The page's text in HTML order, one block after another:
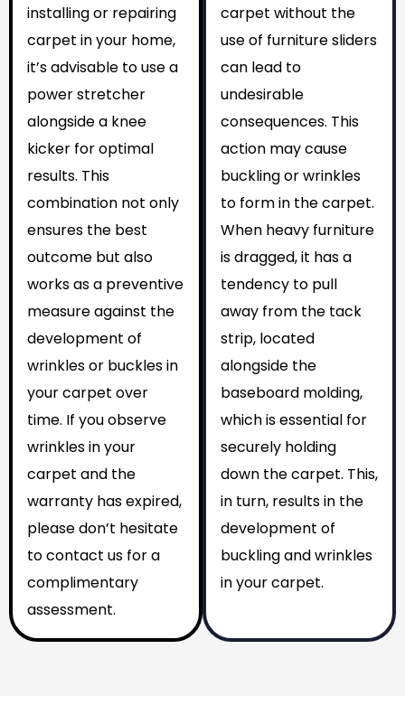
installing or repairing
carpet in your home,
it’s advisable to use a
power stretcher
alongside a knee
kicker for optimal
results. This
combination not only
ensures the best
outcome but also
works as a preventive
measure against the
development of
wrinkles or buckles in
your carpet over
time. If you observe
wrinkles in your
carpet and the
warranty has expired,
please don’t hesitate
to contact us for a
complimentary
assessment.
carpet without the
use of furniture sliders
can lead to
undesirable
consequences. This
action may cause
buckling or wrinkles
to form in the carpet.
When heavy furniture
is dragged, it has a
tendency to pull
away from the tack
strip, located
alongside the
baseboard molding,
which is essential for
securely holding
down the carpet. This,
in turn, results in the
development of
buckling and wrinkles
in your carpet.